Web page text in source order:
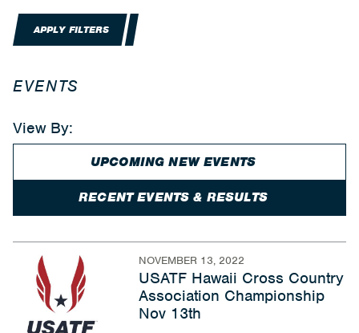
APPLY FILTERS
EVENTS
View By:
UPCOMING NEW EVENTS
RECENT EVENTS & RESULTS
NOVEMBER 13, 2022
USATF Hawaii Cross Country
Association Championship
Nov 13th